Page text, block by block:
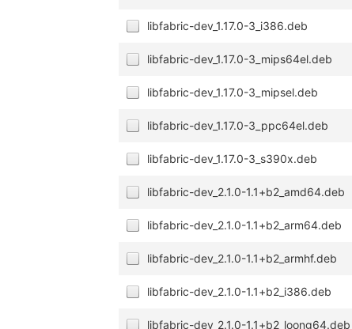
libfabric-dev_1.17.0-3_i386.deb
libfabric-dev_1.17.0-3_mips64el.deb
libfabric-dev_1.17.0-3_mipsel.deb
libfabric-dev_1.17.0-3_ppc64el.deb
libfabric-dev_1.17.0-3_s390x.deb
libfabric-dev_2.1.0-1.1+b2_amd64.deb
libfabric-dev_2.1.0-1.1+b2_arm64.deb
libfabric-dev_2.1.0-1.1+b2_armhf.deb
libfabric-dev_2.1.0-1.1+b2_i386.deb
libfabric-dev_2.1.0-1.1+b2_loong64.deb